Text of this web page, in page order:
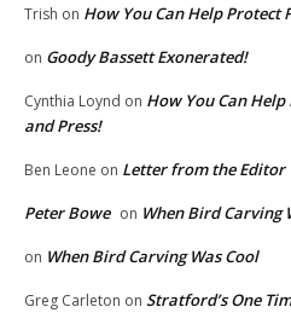
Trish on How You Can Help Protect
on Goody Bassett Exonerated!
Cynthia Loynd on How You Can
and Press!
Ben Leone on Letter from the Editor
Peter Bowe on When Bird Carving
on When Bird Carving Was Cool
Greg Carleton on Stratford’s One